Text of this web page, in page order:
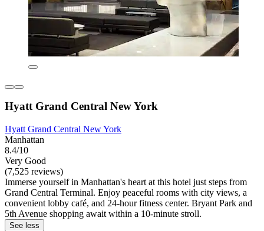
Hyatt Grand Central New York
Hyatt Grand Central New York
Manhattan
8.4/10
Very Good
(7,525 reviews)
Immerse yourself in Manhattan's heart at this hotel just steps from
Grand Central Terminal. Enjoy peaceful rooms with city views, a
convenient lobby café, and 24-hour fitness center. Bryant Park and
5th Avenue shopping await within a 10-minute stroll.
See less